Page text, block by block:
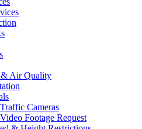
& Air Quality
Cameras
Footage Request